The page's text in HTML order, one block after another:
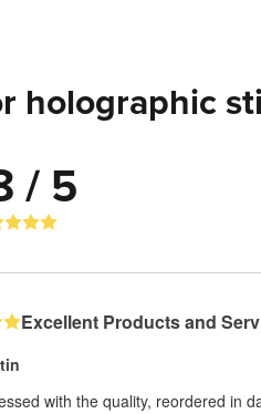
holographic
/ 5
Excellent Products and
with the quality, reordered in